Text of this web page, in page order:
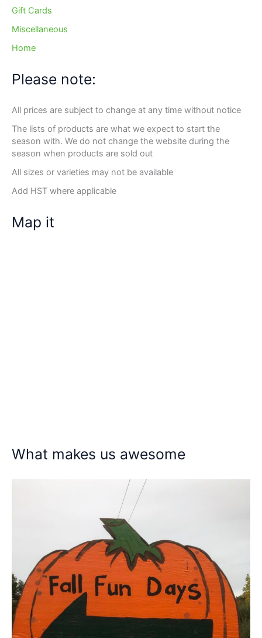
Gift Cards
Miscellaneous
Home
Please note:
All prices are subject to change at any time without notice
The lists of products are what we expect to start the
season with. We do not change the website during the
season when products are sold out
All sizes or varieties may not be available
Add HST where applicable
Map it
What makes us awesome